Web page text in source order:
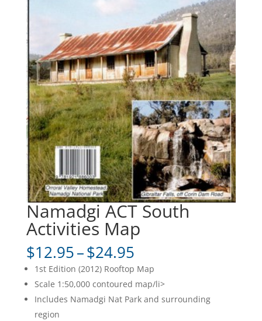
Namadgi ACT South
Activities Map
$12.95–$24.95Price
range:
$12.95
through
$24.95
1st Edition (2012) Rooftop Map
Scale 1:50,000 contoured map/li>
Includes Namadgi Nat Park and surrounding
region